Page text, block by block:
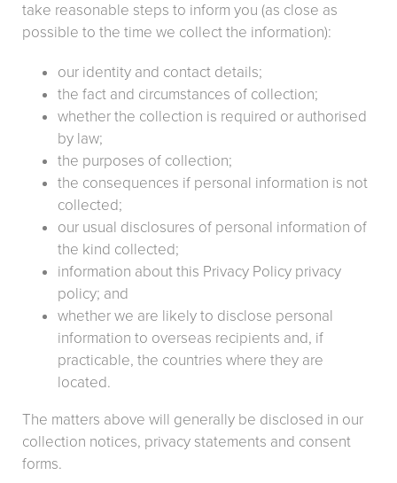
take reasonable steps to inform you (as close as
possible to the time we collect the information):
our identity and contact details;
the fact and circumstances of collection;
whether the collection is required or authorised
by law;
the purposes of collection;
the consequences if personal information is not
collected;
our usual disclosures of personal information of
the kind collected;
information about this Privacy Policy privacy
policy; and
whether we are likely to disclose personal
information to overseas recipients and, if
practicable, the countries where they are
located.
The matters above will generally be disclosed in our
collection notices, privacy statements and consent
forms.